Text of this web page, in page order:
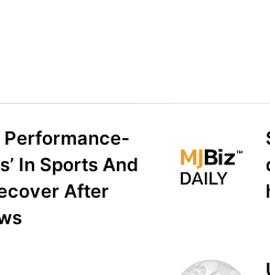
Performance-
In Sports And
After
Million in Legal